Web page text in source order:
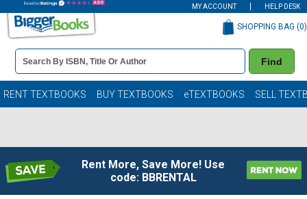
MY ACCOUNT HELP DESK
Book
Details
Search
Bar
Find
SHOPPING BAG (0)
RENT TEXTBOOKS BUY TEXTBOOKS eTEXTBOOKS SELL
Rent More, Save More! Use
code: BBRENTAL